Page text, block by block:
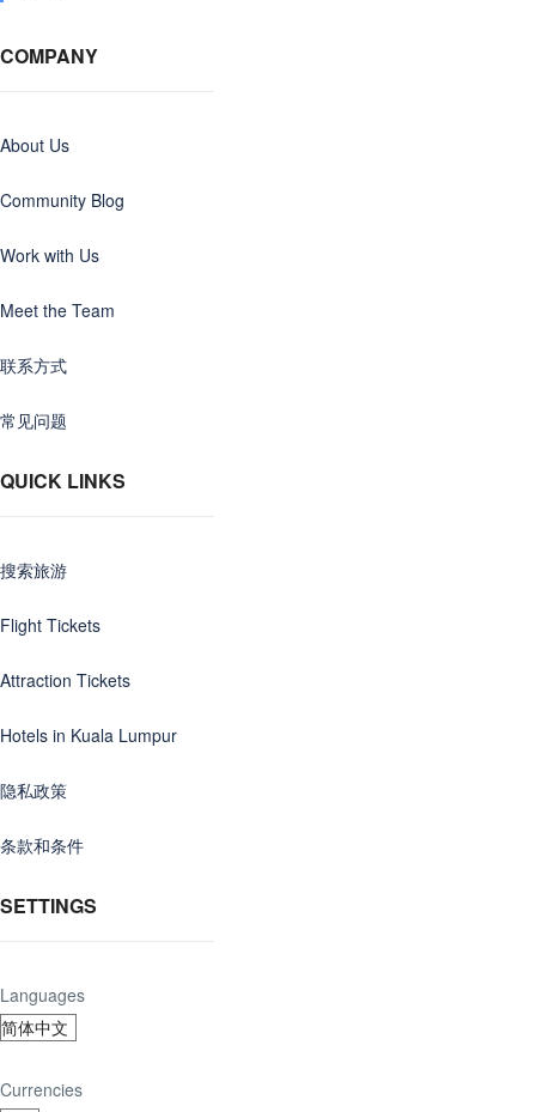
COMPANY
About Us
Community Blog
Work with Us
Meet the Team
联系方式
常见问题
QUICK LINKS
搜索旅游
Flight Tickets
Attraction Tickets
Hotels in Kuala Lumpur
隐私政策
条款和条件
SETTINGS
Languages
Currencies